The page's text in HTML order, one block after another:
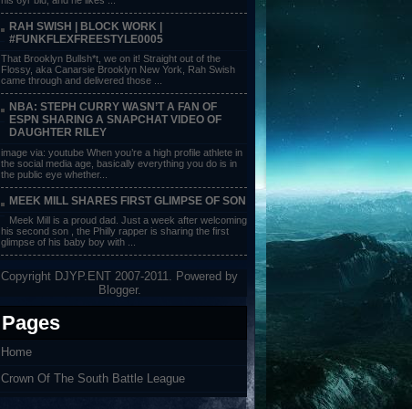
RAH SWISH | BLOCK WORK |
#FUNKFLEXFREESTYLE0005
That Brooklyn Bullsh*t, we on it! Straight out of the
Flossy, aka Canarsie Brooklyn New York, Rah Swish
came through and delivered those ...
NBA: STEPH CURRY WASN’T A FAN OF
ESPN SHARING A SNAPCHAT VIDEO OF
DAUGHTER RILEY
image via: youtube When you’re a high profile athlete in
the social media age, basically everything you do is in
the public eye whether...
MEEK MILL SHARES FIRST GLIMPSE OF SON
Meek Mill is a proud dad. Just a week after welcoming
his second son , the Philly rapper is sharing the first
glimpse of his baby boy with ...
Copyright DJYP.ENT 2007-2011. Powered by
Blogger.
Pages
Home
Crown Of The South Battle League